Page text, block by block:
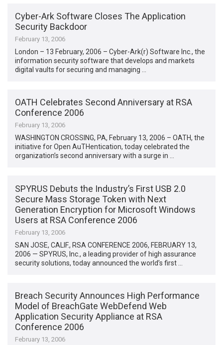
Cyber-Ark Software Closes The Application
Security Backdoor
February 13, 2006
London – 13 February, 2006 – Cyber-Ark(r) Software Inc., the
information security software that develops and markets
digital vaults for securing and managing …
OATH Celebrates Second Anniversary at RSA
Conference 2006
February 13, 2006
WASHINGTON CROSSING, PA, February 13, 2006 – OATH, the
initiative for Open AuTHentication, today celebrated the
organization’s second anniversary with a surge in …
SPYRUS Debuts the Industry’s First USB 2.0
Secure Mass Storage Token with Next
Generation Encryption for Microsoft Windows
Users at RSA Conference 2006
February 13, 2006
SAN JOSE, CALIF., RSA CONFERENCE 2006, FEBRUARY 13,
2006 — SPYRUS, Inc., a leading provider of high assurance
security solutions, today announced the world’s first …
Breach Security Announces High Performance
Model of BreachGate WebDefend Web
Application Security Appliance at RSA
Conference 2006
February 13, 2006